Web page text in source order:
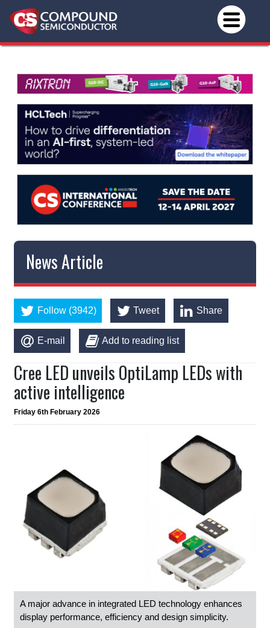
News Article
Follow (3942) Tweet Share
E-mail Add to reading list
Cree LED unveils OptiLamp LEDs with
active intelligence
Friday 6th February 2026
A major advance in integrated LED technology enhances
display performance, efficiency and design simplicity.